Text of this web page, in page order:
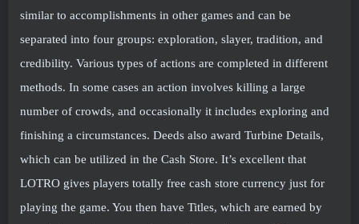
similar to accomplishments in other games and can be
separated into four groups: exploration, slayer, tradition, and
credibility. Various types of actions are completed in different
methods. In some cases an action involves killing a large
number of crowds, and occasionally it includes exploring and
finishing a circumstances. Deeds also award Turbine Details,
which can be utilized in the Cash Store. It’s excellent that
LOTRO gives players totally free cash store currency just for
playing the game. You then have Titles, which are earned by